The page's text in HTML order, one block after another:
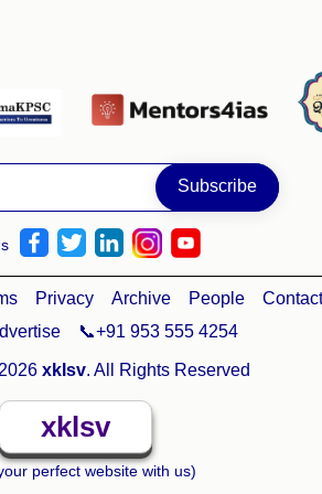
Privacy Archive People
Contact
📞+91 953 555 4254
xklsv. All Rights Reserved
xklsv
perfect website with us)